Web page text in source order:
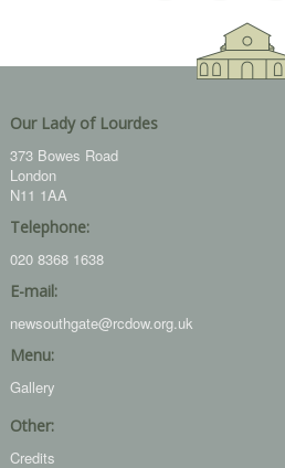
Our Lady of Lourdes
373 Bowes Road
London
N11 1AA
Telephone:
020 8368 1638
E-mail:
newsouthgate@rcdow.org.uk
Menu:
Gallery
Other:
Credits